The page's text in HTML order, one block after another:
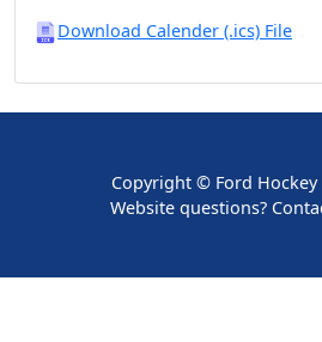
Download Calender (.ics) File
Copyright © Ford Hockey
Website questions?